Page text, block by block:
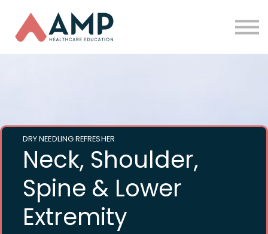
Funding
About Us
DRY NEEDLING REFRESHER
Neck, Shoulder,
Spine & Lower
Extremity